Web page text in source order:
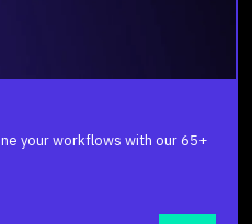
your workflows with our 65+